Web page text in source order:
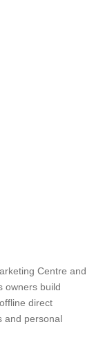
Centre and
owners build
direct
and personal